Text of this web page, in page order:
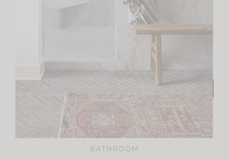
BATHROOM